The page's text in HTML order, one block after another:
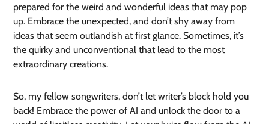
prepared for the weird and wonderful ideas that may pop
up. Embrace the unexpected, and don’t shy away from
ideas that seem outlandish at first glance. Sometimes, it’s
the quirky and unconventional that lead to the most
extraordinary creations.
So, my fellow songwriters, don’t let writer’s block hold you
back! Embrace the power of AI and unlock the door to a